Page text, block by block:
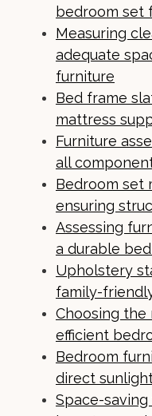
bedroom set
Measuring
adequate
furniture
Bed frame
mattress
Furniture
all
Bedroom set
ensuring
Assessing
a durable
Upholstery
family-
Choosing the
efficient
Bedroom
direct
Space-saving